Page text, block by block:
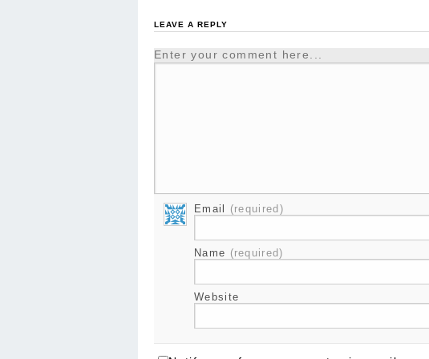
LEAVE A REPLY
Enter your comment here...
Email (required)
Name (required)
Website